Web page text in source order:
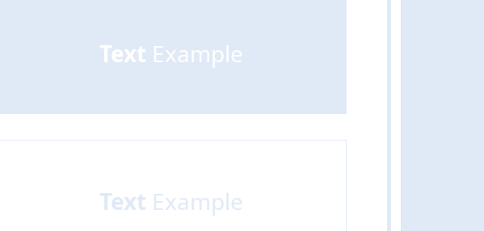
Text Example
Text Example